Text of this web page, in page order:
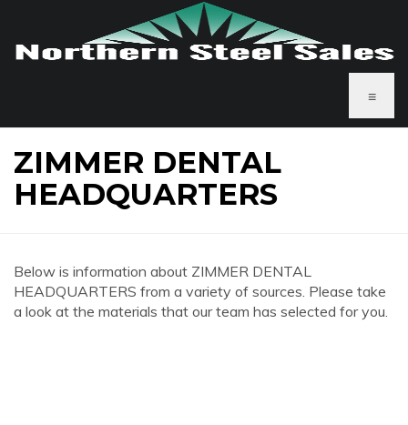
≡
ZIMMER DENTAL
HEADQUARTERS
Below is information about ZIMMER DENTAL
HEADQUARTERS from a variety of sources. Please take
a look at the materials that our team has selected for you.